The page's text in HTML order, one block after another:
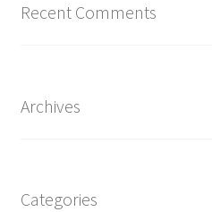
Recent Comments
Archives
Categories